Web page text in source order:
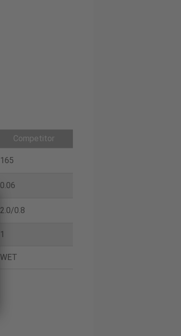
Competitor
165
0.06
2.0/0.8
1
WET